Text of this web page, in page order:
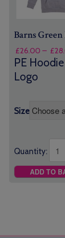
Barns
£26.00 – £
PE
Logo
Size
Quantity:
ADD TO